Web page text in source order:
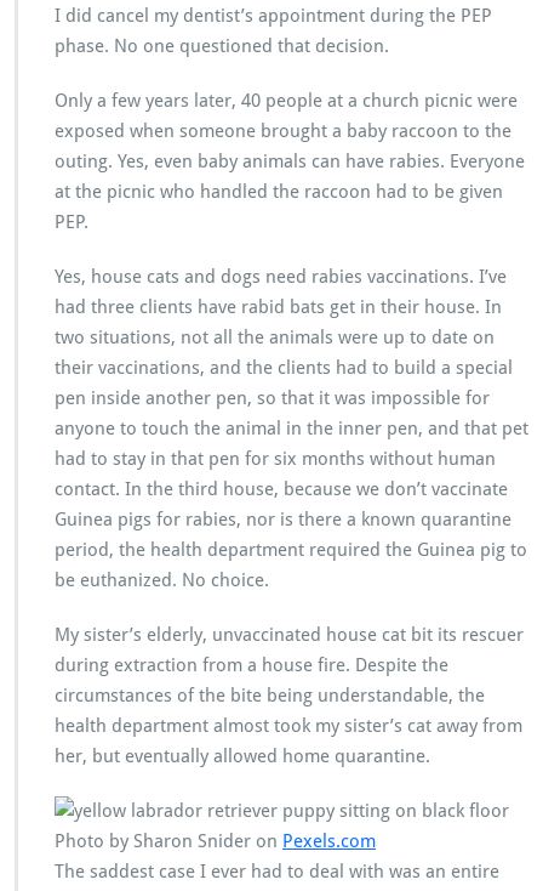
I did cancel my dentist’s appointment during the PEP
phase. No one questioned that decision.
Only a few years later, 40 people at a church picnic were
exposed when someone brought a baby raccoon to the
outing. Yes, even baby animals can have rabies. Everyone
at the picnic who handled the raccoon had to be given
PEP.
Yes, house cats and dogs need rabies vaccinations. I’ve
had three clients have rabid bats get in their house. In
two situations, not all the animals were up to date on
their vaccinations, and the clients had to build a special
pen inside another pen, so that it was impossible for
anyone to touch the animal in the inner pen, and that pet
had to stay in that pen for six months without human
contact. In the third house, because we don’t vaccinate
Guinea pigs for rabies, nor is there a known quarantine
period, the health department required the Guinea pig to
be euthanized. No choice.
My sister’s elderly, unvaccinated house cat bit its rescuer
during extraction from a house fire. Despite the
circumstances of the bite being understandable, the
health department almost took my sister’s cat away from
her, but eventually allowed home quarantine.
Photo by Sharon Snider on Pexels.com
The saddest case I ever had to deal with was an entire